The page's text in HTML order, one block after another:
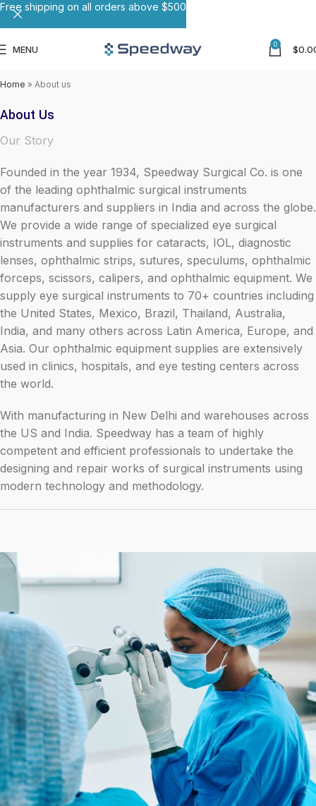
MENU 0 $
Home » About us
About Us
Our Story
Founded in the year 1934, Speedway Surgical Co. is one
of the leading ophthalmic surgical instruments
manufacturers and suppliers in India and across the globe.
We provide a wide range of specialized eye surgical
instruments and supplies for cataracts, IOL, diagnostic
lenses, ophthalmic strips, sutures, speculums, ophthalmic
forceps, scissors, calipers, and ophthalmic equipment. We
supply eye surgical instruments to 70+ countries including
the United States, Mexico, Brazil, Thailand, Australia,
India, and many others across Latin America, Europe, and
Asia. Our ophthalmic equipment supplies are extensively
used in clinics, hospitals, and eye testing centers across
the world.
With manufacturing in New Delhi and warehouses across
the US and India. Speedway has a team of highly
competent and efficient professionals to undertake the
designing and repair works of surgical instruments using
modern technology and methodology.
Free shipping on all orders above $500